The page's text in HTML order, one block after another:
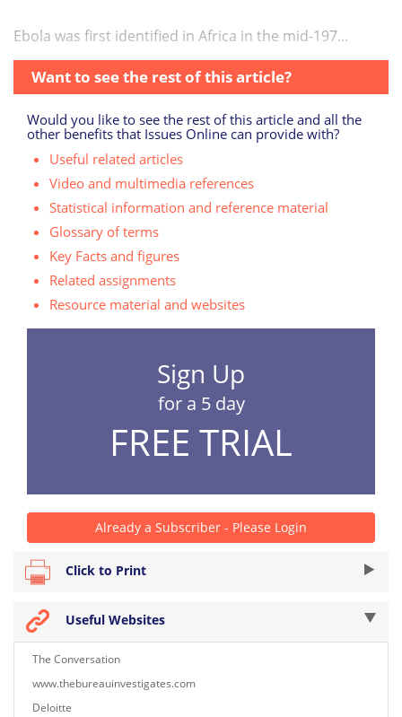
Ebola was first identified in Africa in the mid-197...
Want to see the rest of this article?
Would you like to see the rest of this article and all the
other benefits that Issues Online can provide with?
Useful related articles
Video and multimedia references
Statistical information and reference material
Glossary of terms
Key Facts and figures
Related assignments
Resource material and websites
Sign Up
for a 5 day
FREE TRIAL
Already a Subscriber - Please Login
Click to Print
Useful Websites
The Conversation
www.thebureauinvestigates.com
Deloitte